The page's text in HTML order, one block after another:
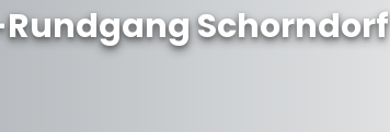
Schorndorf